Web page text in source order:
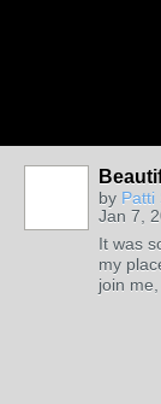
by Patti
Jan 7,
It was
my
join